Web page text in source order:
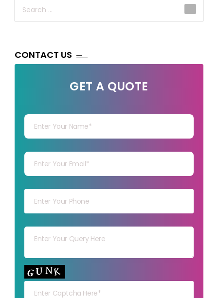
CONTACT US
GET A QUOTE
Your capt